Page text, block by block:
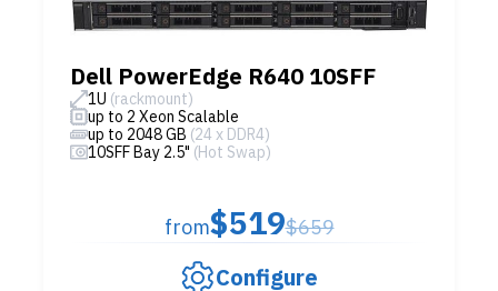
Dell PowerEdge R640 10SFF
1U (rackmount)
up to 2 Xeon Scalable
up to 2048 GB (24 x DDR4)
10SFF Bay 2.5" (Hot Swap)
from$519$659
Configure